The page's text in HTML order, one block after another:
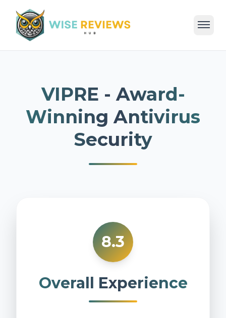
VIPRE - Award-
Winning Antivirus
Security
8.3
Overall Experience